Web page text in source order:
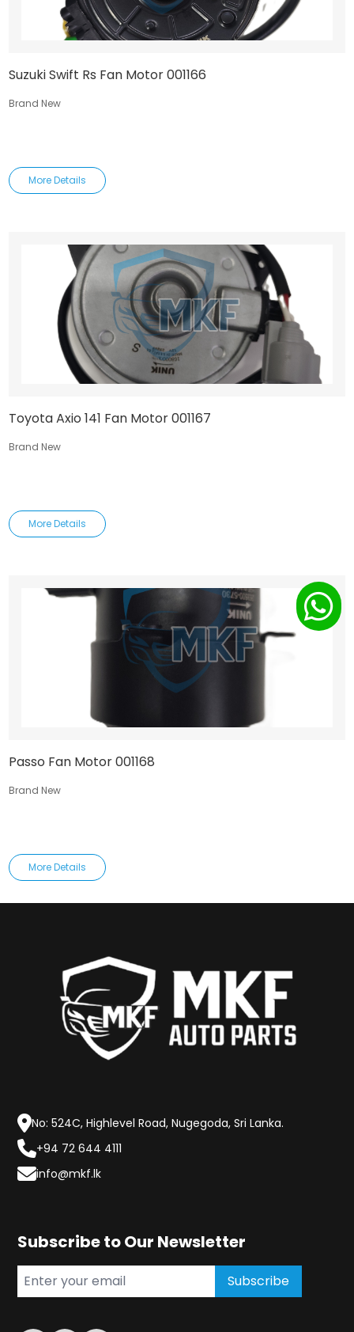
Suzuki Swift Rs Fan Motor 001166
Brand New
More Details
Toyota Axio 141 Fan Motor 001167
Brand New
More Details
Passo Fan Motor 001168
Brand New
More Details
No: 524C, Highlevel Road, Nugegoda, Sri Lanka.
+94 72 644 4111
info@mkf.lk
Subscribe to Our Newsletter
Subscribe